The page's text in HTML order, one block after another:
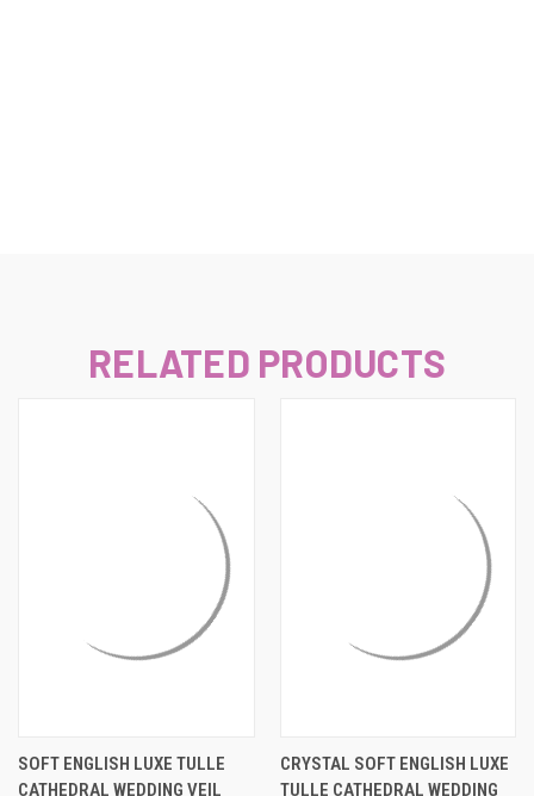
RELATED PRODUCTS
SOFT ENGLISH LUXE TULLE
CATHEDRAL WEDDING VEIL
CRYSTAL SOFT ENGLISH LUXE
TULLE CATHEDRAL WEDDING